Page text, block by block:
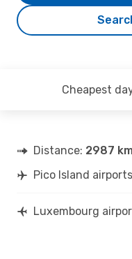
Cheapest
Distance: 2987
Pico Island airports
Luxembourg